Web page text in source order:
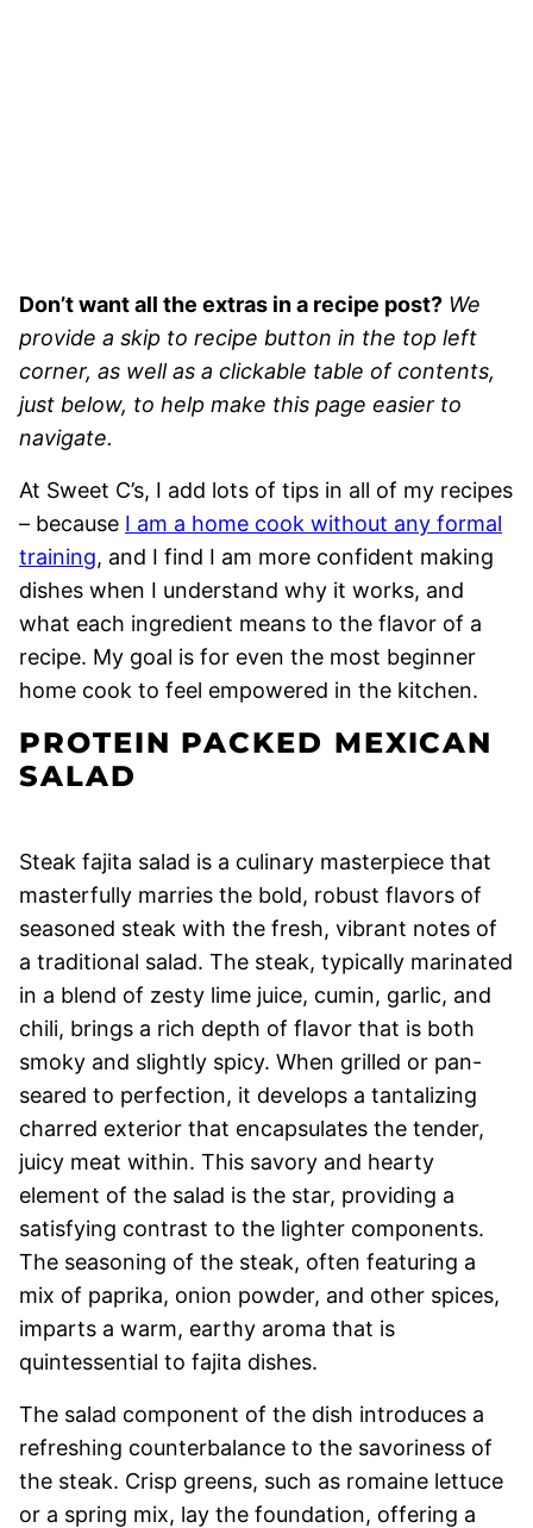
Don’t want all the extras in a recipe post? We
provide a skip to recipe button in the top left
corner, as well as a clickable table of contents,
just below, to help make this page easier to
navigate.
At Sweet C’s, I add lots of tips in all of my recipes
– because I am a home cook without any formal
training, and I find I am more confident making
dishes when I understand why it works, and
what each ingredient means to the flavor of a
recipe. My goal is for even the most beginner
home cook to feel empowered in the kitchen.
PROTEIN PACKED MEXICAN
SALAD
Steak fajita salad is a culinary masterpiece that
masterfully marries the bold, robust flavors of
seasoned steak with the fresh, vibrant notes of
a traditional salad. The steak, typically marinated
in a blend of zesty lime juice, cumin, garlic, and
chili, brings a rich depth of flavor that is both
smoky and slightly spicy. When grilled or pan-
seared to perfection, it develops a tantalizing
charred exterior that encapsulates the tender,
juicy meat within. This savory and hearty
element of the salad is the star, providing a
satisfying contrast to the lighter components.
The seasoning of the steak, often featuring a
mix of paprika, onion powder, and other spices,
imparts a warm, earthy aroma that is
quintessential to fajita dishes.
The salad component of the dish introduces a
refreshing counterbalance to the savoriness of
the steak. Crisp greens, such as romaine lettuce
or a spring mix, lay the foundation, offering a